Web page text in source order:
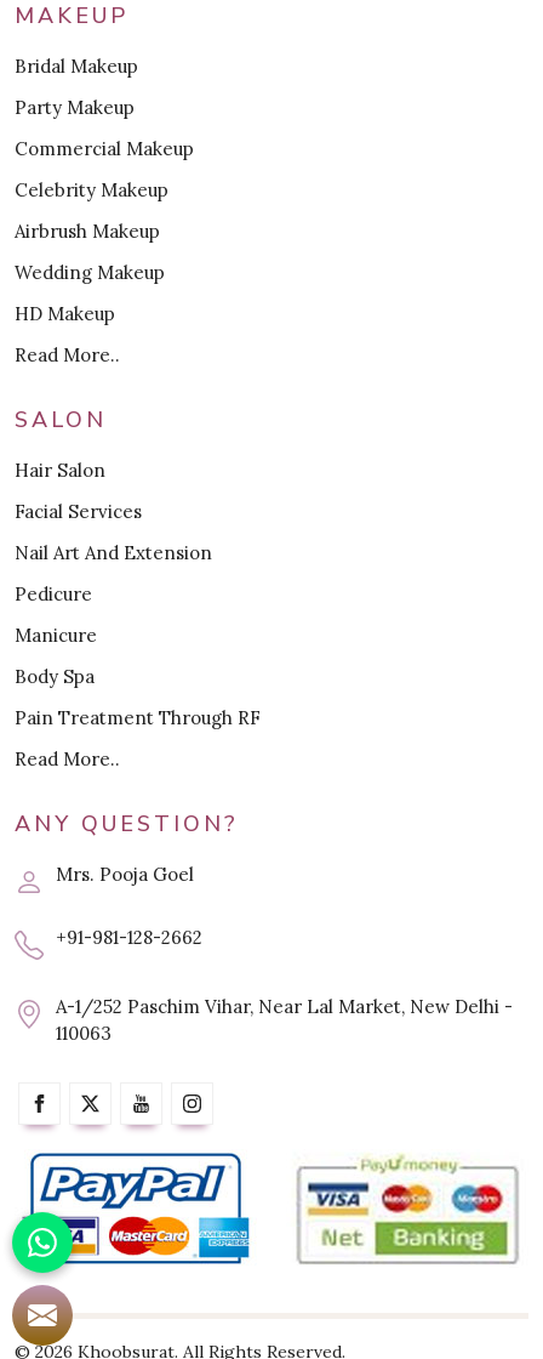
MAKEUP
Bridal Makeup
Party Makeup
Commercial Makeup
Celebrity Makeup
Airbrush Makeup
Wedding Makeup
HD Makeup
Read More..
SALON
Hair Salon
Facial Services
Nail Art And Extension
Pedicure
Manicure
Body Spa
Pain Treatment Through RF
Read More..
ANY QUESTION?
Mrs. Pooja Goel
+91-981-128-2662
A-1/252 Paschim Vihar, Near Lal Market, New Delhi -
110063
© 2026 Khoobsurat. All Rights Reserved.